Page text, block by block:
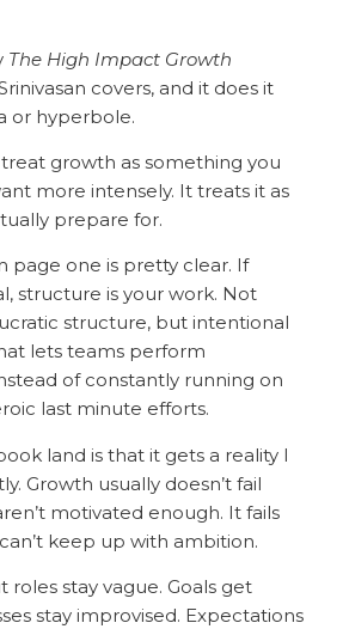
The High Impact Growth
covers, and it does it
or hyperbole.
growth as something you
more intensely. It treats it as
prepare for.
page one is pretty clear. If
structure is your work. Not
structure, but intentional
lets teams perform
of constantly running on
last minute efforts.
land is that it gets a reality I
Growth usually doesn’t fail
motivated enough. It fails
keep up with ambition.
roles stay vague. Goals get
stay improvised. Expectations